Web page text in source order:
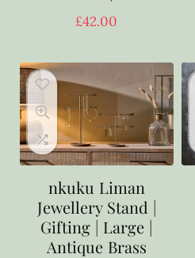
£42.00
nkuku Liman
Jewellery Stand |
Gifting | Large |
Antique Brass